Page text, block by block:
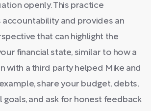
openly. This practice
accountability and provides an
that can highlight the
financial state, similar to how a
with a third party helped Mike and
share your budget, debts,
goals, and ask for honest feedback